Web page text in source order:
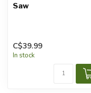
Saw
C$39.99
In stock